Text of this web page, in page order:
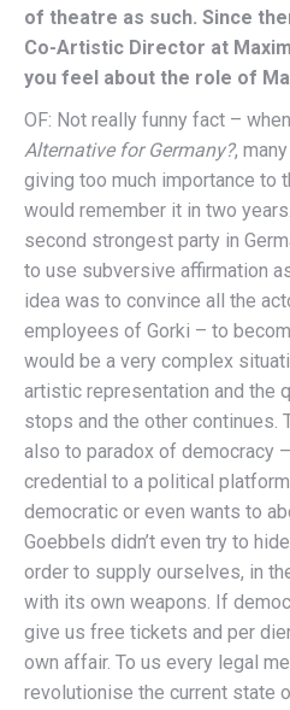
of theatre as such. Since
Co-Artistic Director at
you feel about the role of
OF: Not really funny fact –
Alternative for Germany?,
giving too much importance to
would remember it in two
second strongest party in
to use subversive affirmation
idea was to convince all the
employees of Gorki – to
would be a very complex
artistic representation and the
stops and the other continues.
also to paradox of democracy
credential to a political
democratic or even wants to
Goebbels didn’t even try to
order to supply ourselves, in
with its own weapons. If
give us free tickets and per
own affair. To us every legal
revolutionise the current state